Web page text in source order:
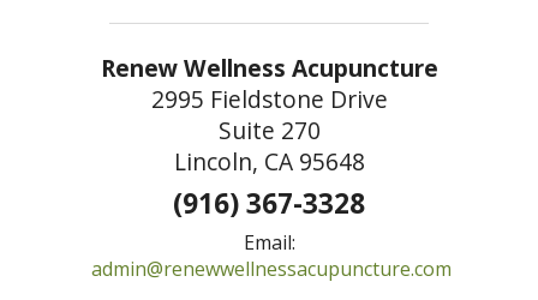
Renew Wellness Acupuncture
2995 Fieldstone Drive
Suite 270
Lincoln, CA 95648
(916) 367-3328
Email:
admin@renewwellnessacupuncture.com